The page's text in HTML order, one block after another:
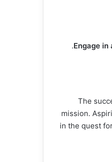
Engage
The
mission.
in the quest